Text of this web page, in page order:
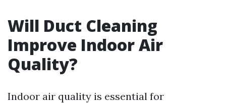
Will Duct Cleaning
Improve Indoor Air
Quality?
Indoor air quality is essential for